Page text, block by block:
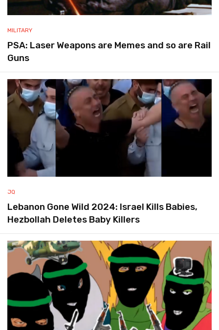
MILITARY
PSA: Laser Weapons are Memes and so are Rail
Guns
JQ
Lebanon Gone Wild 2024: Israel Kills Babies,
Hezbollah Deletes Baby Killers